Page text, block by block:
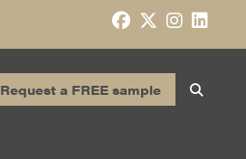
Request a FREE sample